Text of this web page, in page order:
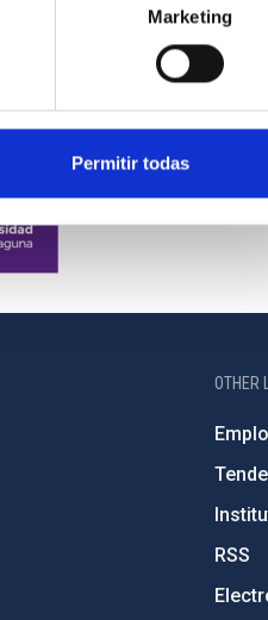
Marketing
Permitir todas
OTHER
RSS